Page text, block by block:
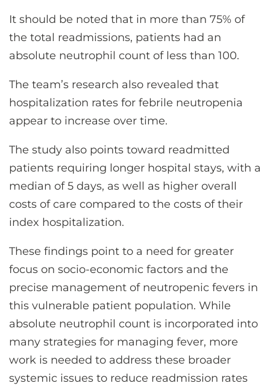
It should be noted that in more than 75% of
the total readmissions, patients had an
absolute neutrophil count of less than 100.
The team’s research also revealed that
hospitalization rates for febrile neutropenia
appear to increase over time.
The study also points toward readmitted
patients requiring longer hospital stays, with a
median of 5 days, as well as higher overall
costs of care compared to the costs of their
index hospitalization.
These findings point to a need for greater
focus on socio-economic factors and the
precise management of neutropenic fevers in
this vulnerable patient population. While
absolute neutrophil count is incorporated into
many strategies for managing fever, more
work is needed to address these broader
systemic issues to reduce readmission rates